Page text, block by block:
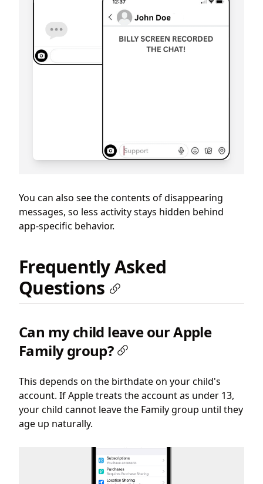
You can also see the contents of disappearing
messages, so less activity stays hidden behind
app-specific behavior.
Frequently Asked
Questions
Can my child leave our Apple
Family group?
This depends on the birthdate on your child's
account. If Apple treats the account as under 13,
your child cannot leave the Family group until they
age up naturally.